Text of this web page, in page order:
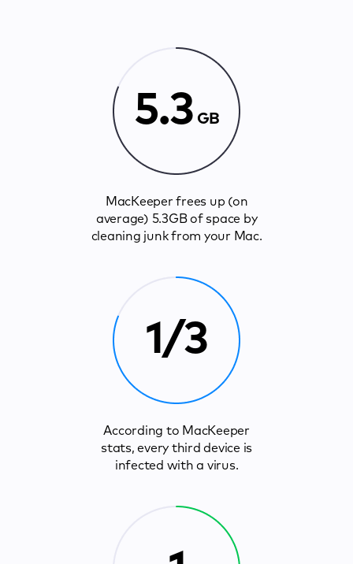
5.3 GB
MacKeeper frees up (on
average) 5.3GB of space by
cleaning junk from your Mac.
1/3
According to MacKeeper
stats, every third device is
infected with a virus.